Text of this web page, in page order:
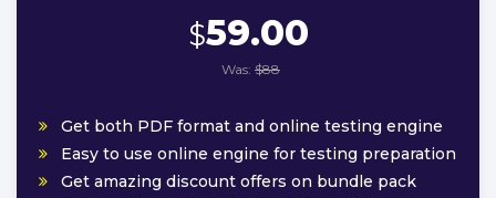
$59.00
Was: $88
Get both PDF format and online testing engine
Easy to use online engine for testing preparation
Get amazing discount offers on bundle pack